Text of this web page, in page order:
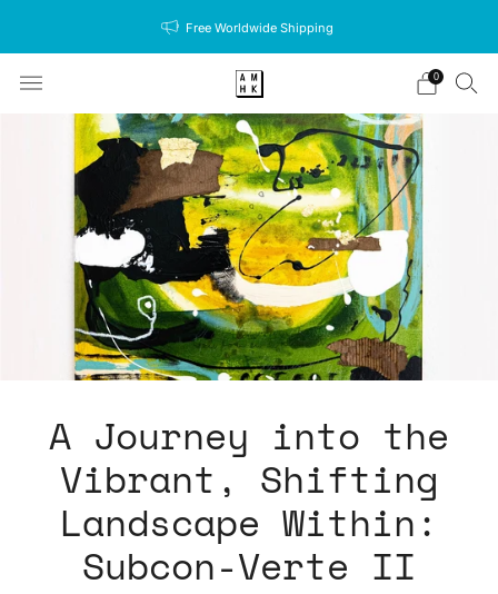
Free Worldwide Shipping
0
A Journey into the
Vibrant, Shifting
Landscape Within:
Subcon-Verte II